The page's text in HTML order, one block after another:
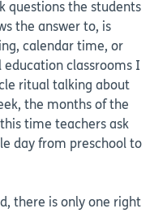
questions the students
the answer to, is
calendar time, or
classrooms I
ritual talking about
the months of the
time teachers ask
day from preschool to
there is only one right